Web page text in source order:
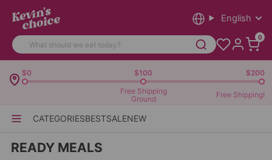
English
0
CATEGORIESBESTSALENEW
$0 $100
$200
Free Shipping
Ground
Free Shipping!
READY MEALS